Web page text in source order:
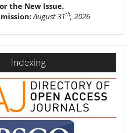
the New Issue.
August 31th, 2026
Indexing